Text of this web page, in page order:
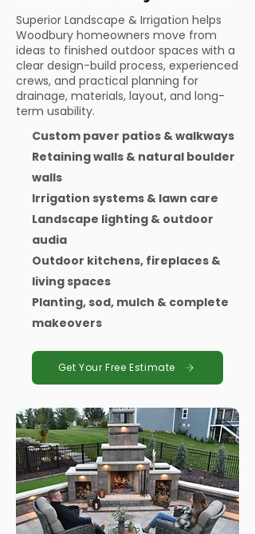
Superior Landscape & Irrigation helps
Woodbury homeowners move from
ideas to finished outdoor spaces with a
clear design-build process, experienced
crews, and practical planning for
drainage, materials, layout, and long-
term usability.
Custom paver patios & walkways
Retaining walls & natural boulder
walls
Irrigation systems & lawn care
Landscape lighting & outdoor
audia
Outdoor kitchens, fireplaces &
living spaces
Planting, sod, mulch & complete
makeovers
Get Your Free Estimate